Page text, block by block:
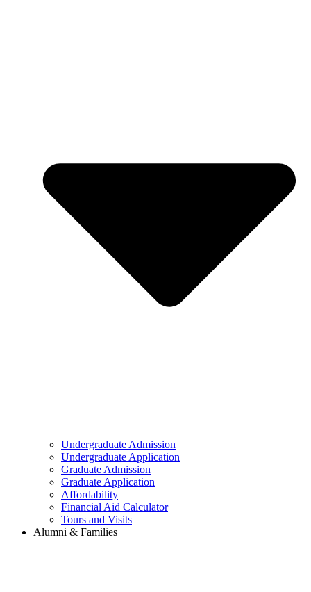
Undergraduate Admission
Undergraduate Application
Graduate Admission
Graduate Application
Affordability
Financial Aid Calculator
Tours and Visits
Alumni & Families